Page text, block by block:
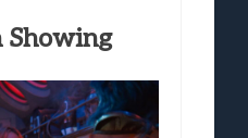
Showing